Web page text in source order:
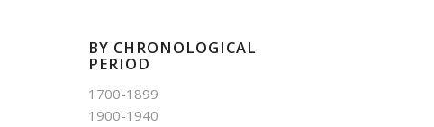
BY CHRONOLOGICAL
PERIOD
1700-1899
1900-1940